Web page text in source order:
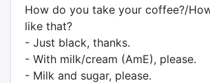
How do you take your coffee?/
like that?
- Just black, thanks.
- With milk/cream (AmE), please.
- Milk and sugar, please.